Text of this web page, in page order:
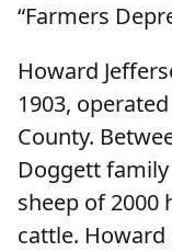
“Farmers
Howard
1903,
County.
Doggett
sheep of 2000
cattle.